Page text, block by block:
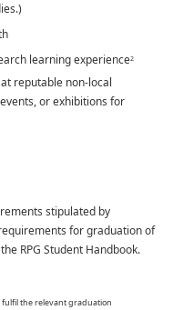
learning experience2
reputable non-local
or exhibitions for
stipulated by
for graduation of
RPG Student Handbook.
the relevant graduation